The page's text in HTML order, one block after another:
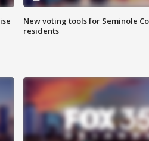
New voting tools for Seminole
residents